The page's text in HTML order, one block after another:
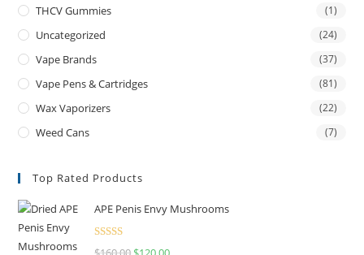
THCV Gummies (1)
Uncategorized (24)
Vape Brands (37)
Vape Pens & Cartridges (81)
Wax Vaporizers (22)
Weed Cans (7)
Top Rated Products
APE Penis Envy Mushrooms
Rated4.67